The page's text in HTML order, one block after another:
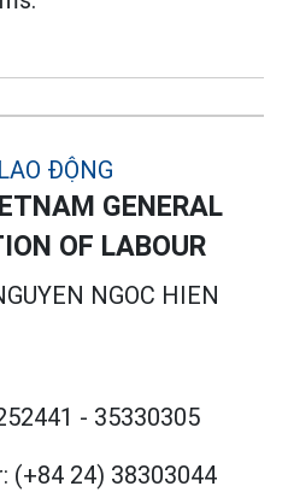
GENERAL
OF LABOUR
NGOC HIEN
- 35330305
(+84 24) 38303044